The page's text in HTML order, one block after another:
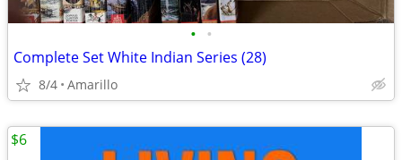
• •
Complete Set White Indian Series (28)
8/4 Amarillo
$6